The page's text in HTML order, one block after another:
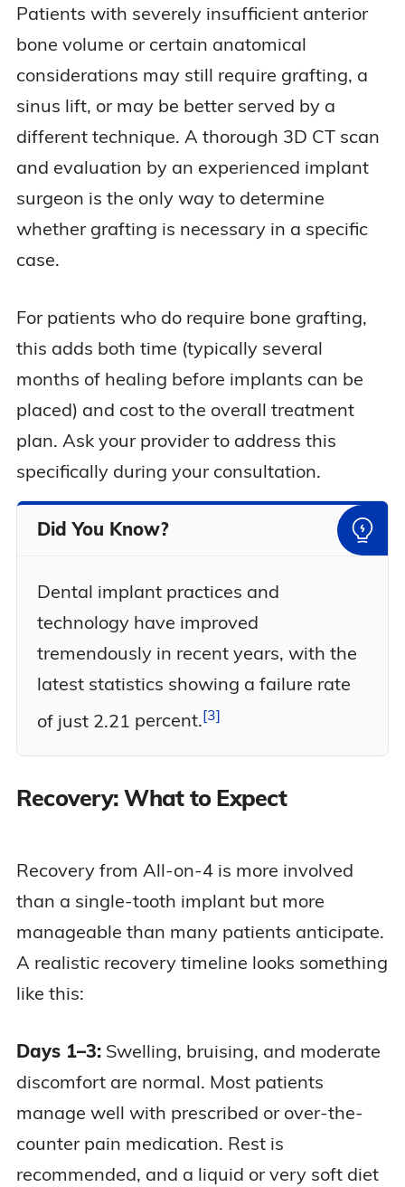
Patients with severely insufficient anterior
bone volume or certain anatomical
considerations may still require grafting, a
sinus lift, or may be better served by a
different technique. A thorough 3D CT scan
and evaluation by an experienced implant
surgeon is the only way to determine
whether grafting is necessary in a specific
case.
For patients who do require bone grafting,
this adds both time (typically several
months of healing before implants can be
placed) and cost to the overall treatment
plan. Ask your provider to address this
specifically during your consultation.
Did You Know?
Dental implant practices and
technology have improved
tremendously in recent years, with the
latest statistics showing a failure rate
of just 2.21 percent. 3
Recovery: What to Expect
Recovery from All-on-4 is more involved
than a single-tooth implant but more
manageable than many patients anticipate.
A realistic recovery timeline looks something
like this:
Days 1–3:Swelling, bruising, and moderate
discomfort are normal. Most patients
manage well with prescribed or over-the-
counter pain medication. Rest is
recommended, and a liquid or very soft diet